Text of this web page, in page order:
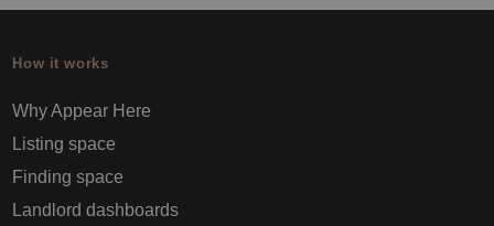
How it works
Why Appear Here
Listing space
Finding space
Landlord dashboards